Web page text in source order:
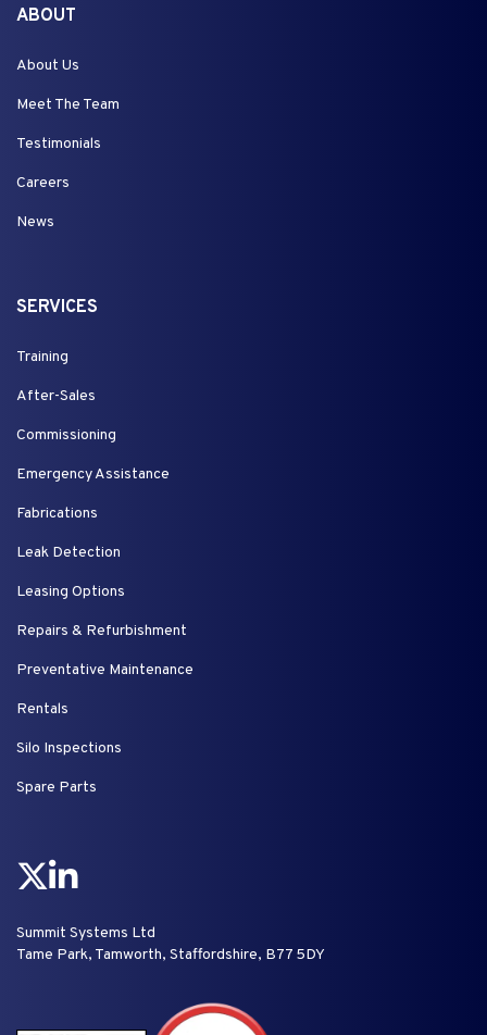
ABOUT
About Us
Meet The Team
Testimonials
Careers
News
SERVICES
Training
After-Sales
Commissioning
Emergency Assistance
Fabrications
Leak Detection
Leasing Options
Repairs & Refurbishment
Preventative Maintenance
Rentals
Silo Inspections
Spare Parts
Summit Systems Ltd
Tame Park, Tamworth, Staffordshire, B77 5DY